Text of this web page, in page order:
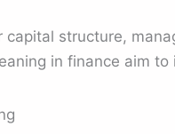
capital structure,
in finance aim